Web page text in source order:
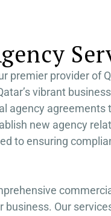
premier provider of
vibrant
agency agreements
new agency
to ensuring
Our